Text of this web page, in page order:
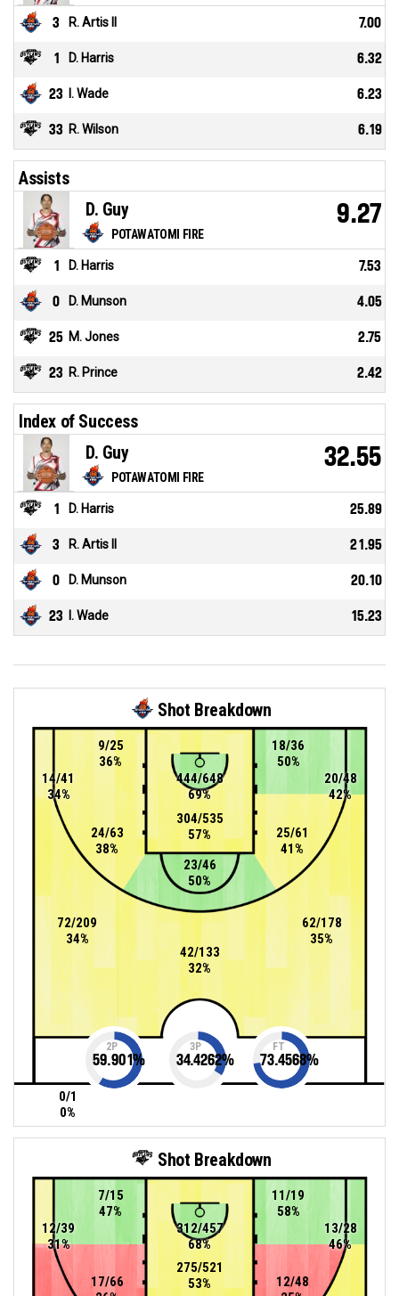
3 R. Artis II 7.00
1 D. Harris 6.32
23 I. Wade 6.23
33 R. Wilson 6.19
Assists
POTAWATOMI FIRE
D. Guy 9.27
1 D. Harris 7.53
0 D. Munson 4.05
25 M. Jones 2.75
23 R. Prince 2.42
Index of Success
POTAWATOMI FIRE
D. Guy 32.55
1 D. Harris 25.89
3 R. Artis II 21.95
0 D. Munson 20.10
23 I. Wade 15.23
Shot Breakdown
444/648
69%
62/178
35%
304/535
57%
72/209
34%
24/63
38%
42/133
32%
18/36
50%
23/46
50%
25/61
41%
20/48
42%
14/41
34%
9/25
36%
0/1
0%
2P
59.901%
3P
34.4262%
FT
73.4568%
Shot Breakdown
12/39
31%
275/521
53%
312/457
68%
17/66
7/15
47%
12/48
11/19
58%
13/28
46%